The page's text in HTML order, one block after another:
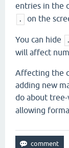
entries in the
.
on the
You can hide
will affect
Affecting the
adding new
do about
allowing